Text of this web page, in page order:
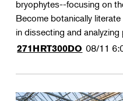
bryophytes--focusing on
Become botanically
in dissecting and
271HRT300DO 08/11